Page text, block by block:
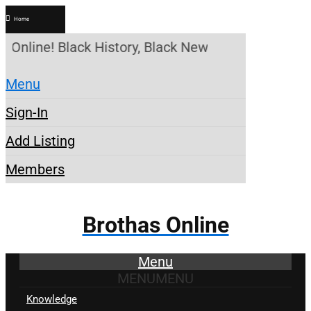
Home
Online! Black History, Black News, Black
Menu
Sign-In
Add Listing
Members
Brothas Online
Menu
MENUMENU
Knowledge